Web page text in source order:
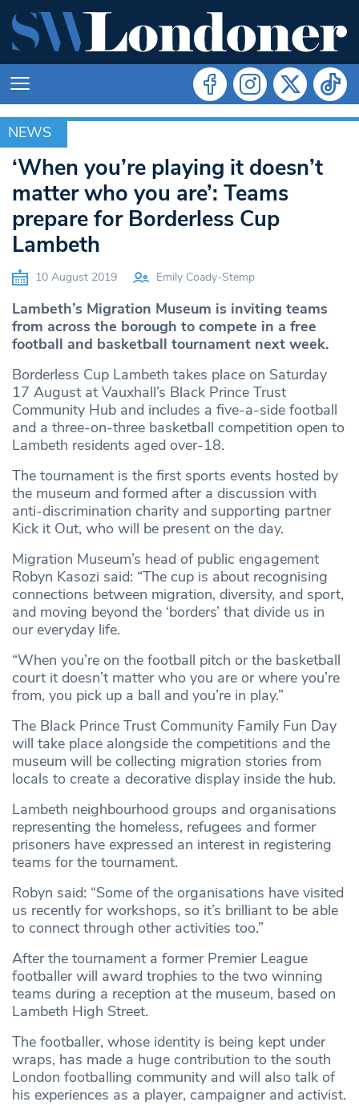
NEWS
NEWS
‘When you’re playing it doesn’t
matter who you are’: Teams
prepare for Borderless Cup
Lambeth
10 August 2019 Emily Coady-Stemp
Lambeth’s Migration Museum is inviting teams
from across the borough to compete in a free
football and basketball tournament next week.
Borderless Cup Lambeth takes place on Saturday
17 August at Vauxhall’s Black Prince Trust
Community Hub and includes a five-a-side football
and a three-on-three basketball competition open to
Lambeth residents aged over-18.
The tournament is the first sports events hosted by
the museum and formed after a discussion with
anti-discrimination charity and supporting partner
Kick it Out, who will be present on the day.
Migration Museum’s head of public engagement
Robyn Kasozi said: “The cup is about recognising
connections between migration, diversity, and sport,
and moving beyond the ‘borders’ that divide us in
our everyday life.
“When you’re on the football pitch or the basketball
court it doesn’t matter who you are or where you’re
from, you pick up a ball and you’re in play.”
The Black Prince Trust Community Family Fun Day
will take place alongside the competitions and the
museum will be collecting migration stories from
locals to create a decorative display inside the hub.
Lambeth neighbourhood groups and organisations
representing the homeless, refugees and former
prisoners have expressed an interest in registering
teams for the tournament.
Robyn said: “Some of the organisations have visited
us recently for workshops, so it’s brilliant to be able
to connect through other activities too.”
After the tournament a former Premier League
footballer will award trophies to the two winning
teams during a reception at the museum, based on
Lambeth High Street.
The footballer, whose identity is being kept under
wraps, has made a huge contribution to the south
London footballing community and will also talk of
his experiences as a player, campaigner and activist.